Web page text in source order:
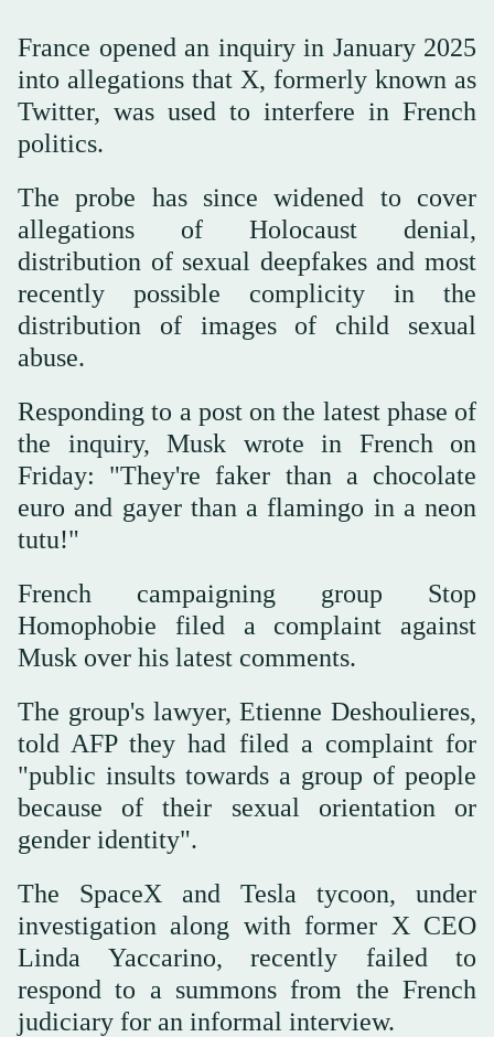
France opened an inquiry in January 2025
into allegations that X, formerly known as
Twitter, was used to interfere in French
politics.
The probe has since widened to cover
allegations of Holocaust denial,
distribution of sexual deepfakes and most
recently possible complicity in the
distribution of images of child sexual
abuse.
Responding to a post on the latest phase of
the inquiry, Musk wrote in French on
Friday: "They're faker than a chocolate
euro and gayer than a flamingo in a neon
tutu!"
French campaigning group Stop
Homophobie filed a complaint against
Musk over his latest comments.
The group's lawyer, Etienne Deshoulieres,
told AFP they had filed a complaint for
"public insults towards a group of people
because of their sexual orientation or
gender identity".
The SpaceX and Tesla tycoon, under
investigation along with former X CEO
Linda Yaccarino, recently failed to
respond to a summons from the French
judiciary for an informal interview.